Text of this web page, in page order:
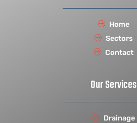
Home
Sectors
Contact
Our Services
Drainage